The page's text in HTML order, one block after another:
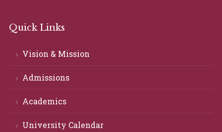
Quick Links
Vision & Mission
Admissions
Academics
University Calendar